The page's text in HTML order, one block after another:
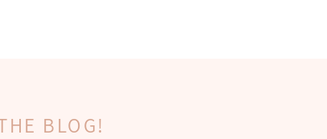
BLOG!